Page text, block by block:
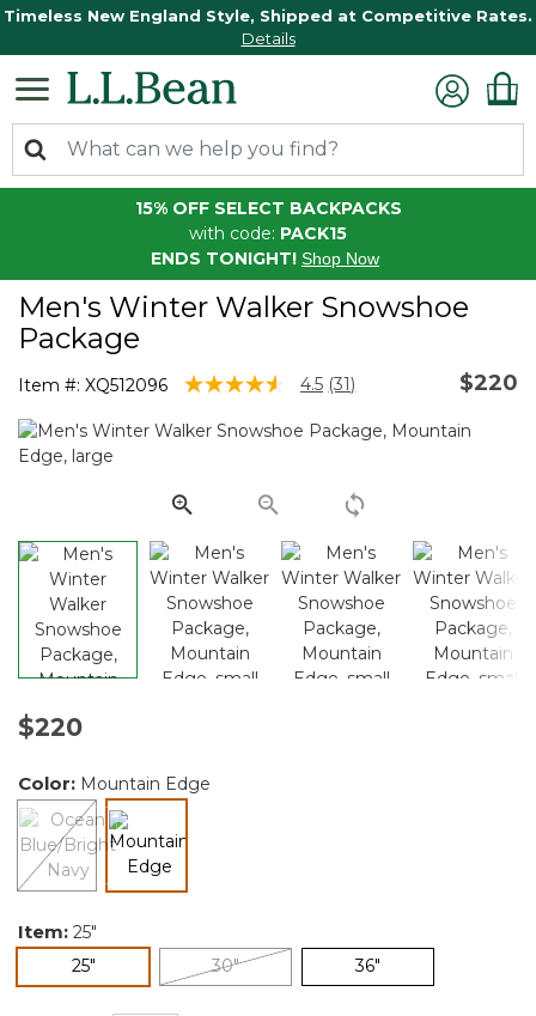
Timeless New England Style, Shipped at Competitive Rates.
Details
15% OFF SELECT BACKPACKS
with code: PACK15
ENDS TONIGHT! Shop Now
Men's Winter Walker Snowshoe
Package
Item #: XQ512096 4.5 out of 5 Customer Rating
4.5 Read
Reviews.
link.
(31) $220
$220
Color: Mountain Edge
selected
Item: 25"
25"selected 30" 36"